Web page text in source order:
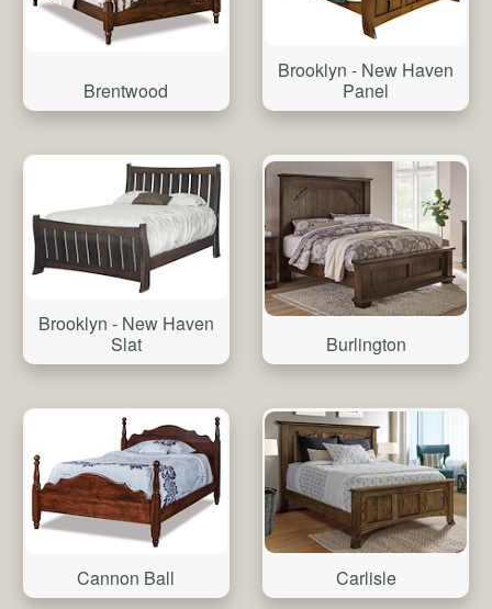
Brentwood
Brooklyn - New Haven
Panel
Brooklyn - New Haven
Slat
Burlington
Cannon Ball Carlisle